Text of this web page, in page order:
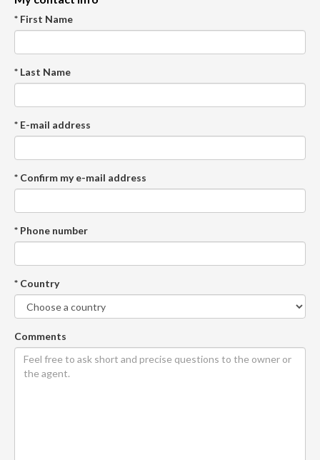
* First Name
* Last Name
* E-mail address
* Confirm my e-mail address
* Phone number
* Country
Comments